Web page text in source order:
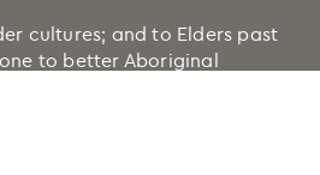
cultures; and to Elders past
to better Aboriginal